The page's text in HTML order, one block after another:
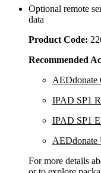
Optional remote
data
Product Code:
Recommended
AEDdonate
IPAD SP1
IPAD SP1
AEDdonate
For more details